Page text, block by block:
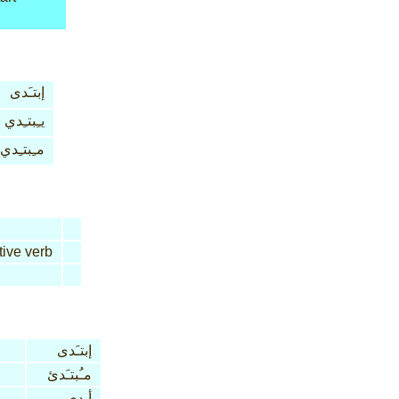
إبتـَدى
يـِبتـِدي
مـِبتـِدي
verb
إبتـَدى
مـُبتـَدئ